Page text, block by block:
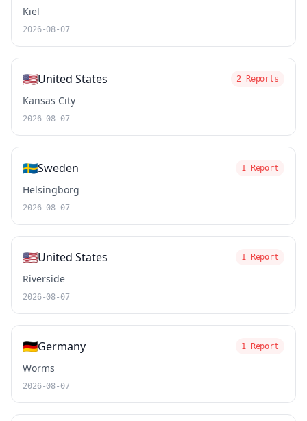
Kiel
2026-08-07
🇺🇸United States 2 Reports
Kansas City
2026-08-07
🇸🇪Sweden 1 Report
Helsingborg
2026-08-07
🇺🇸United States 1 Report
Riverside
2026-08-07
🇩🇪Germany 1 Report
Worms
2026-08-07